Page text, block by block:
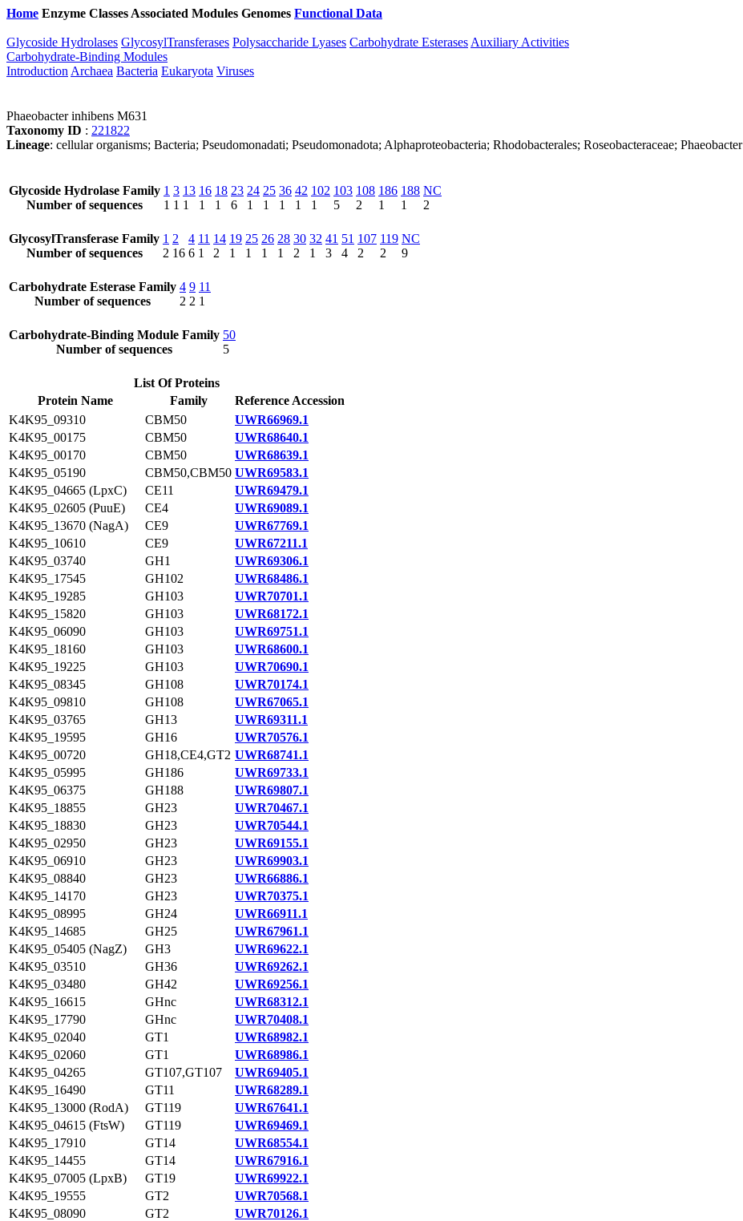
Home Enzyme Classes Associated Modules Genomes Functional Data
Glycoside Hydrolases GlycosylTransferases Polysaccharide Lyases Carbohydrate Esterases Auxiliary Activities
Carbohydrate-Binding Modules
Introduction Archaea Bacteria Eukaryota Viruses
Phaeobacter inhibens M631
Taxonomy ID : 221822
Lineage: cellular organisms; Bacteria; Pseudomonadati; Pseudomonadota; Alphaproteobacteria; Rhodobacterales; Roseobacteraceae; Phaeobacter
Glycoside Hydrolase Family
Number of sequences
1
1
3
1
13
1
16
1
18
1
23
6
24
1
25
1
36
1
42
1
102
1
103
5
108
2
186
1
188
1
NC
2
GlycosylTransferase Family
Number of sequences
1
2
2
16
4
6
11
1
14
2
19
1
25
1
26
1
28
1
30
2
32
1
41
3
51
4
107
2
119
2
NC
9
Carbohydrate Esterase Family
Number of sequences
4
2
9
2
11
1
Carbohydrate-Binding Module Family
Number of sequences
50
5
List Of Proteins
Protein Name
Family
Reference Accession
K4K95_09310
CBM50
UWR66969.1
K4K95_00175
CBM50
UWR68640.1
K4K95_00170
CBM50
UWR68639.1
K4K95_05190
CBM50,CBM50 UWR69583.1
K4K95_04665 (LpxC)
CE11
UWR69479.1
K4K95_02605 (PuuE)
CE4
UWR69089.1
K4K95_13670 (NagA)
CE9
UWR67769.1
K4K95_10610
CE9
UWR67211.1
K4K95_03740
GH1
UWR69306.1
K4K95_17545
GH102
UWR68486.1
K4K95_19285
GH103
UWR70701.1
K4K95_15820
GH103
UWR68172.1
K4K95_06090
GH103
UWR69751.1
K4K95_18160
GH103
UWR68600.1
K4K95_19225
GH103
UWR70690.1
K4K95_08345
GH108
UWR70174.1
K4K95_09810
GH108
UWR67065.1
K4K95_03765
GH13
UWR69311.1
K4K95_19595
GH16
UWR70576.1
K4K95_00720
GH18,CE4,GT2 UWR68741.1
K4K95_05995
GH186
UWR69733.1
K4K95_06375
GH188
UWR69807.1
K4K95_18855
GH23
UWR70467.1
K4K95_18830
GH23
UWR70544.1
K4K95_02950
GH23
UWR69155.1
K4K95_06910
GH23
UWR69903.1
K4K95_08840
GH23
UWR66886.1
K4K95_14170
GH23
UWR70375.1
K4K95_08995
GH24
UWR66911.1
K4K95_14685
GH25
UWR67961.1
K4K95_05405 (NagZ)
GH3
UWR69622.1
K4K95_03510
GH36
UWR69262.1
K4K95_03480
GH42
UWR69256.1
K4K95_16615
GHnc
UWR68312.1
K4K95_17790
GHnc
UWR70408.1
K4K95_02040
GT1
UWR68982.1
K4K95_02060
GT1
UWR68986.1
K4K95_04265
GT107,GT107
UWR69405.1
K4K95_16490
GT11
UWR68289.1
K4K95_13000 (RodA)
GT119
UWR67641.1
K4K95_04615 (FtsW)
GT119
UWR69469.1
K4K95_17910
GT14
UWR68554.1
K4K95_14455
GT14
UWR67916.1
K4K95_07005 (LpxB)
GT19
UWR69922.1
K4K95_19555
GT2
UWR70568.1
K4K95_08090
GT2
UWR70126.1